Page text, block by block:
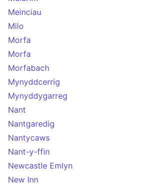
Meinciau
Milo
Morfa
Morfa
Morfabach
Mynyddcerrig
Mynyddygarreg
Nant
Nantgaredig
Nantycaws
Nant-y-ffin
Newcastle Emlyn
New Inn